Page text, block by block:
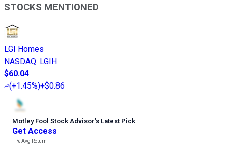
STOCKS MENTIONED
LGI Homes
NASDAQ: LGIH
$60.04
(+1.45%)+$0.86
Motley Fool Stock Advisor’s Latest Pick
Get Access
---%Avg Return